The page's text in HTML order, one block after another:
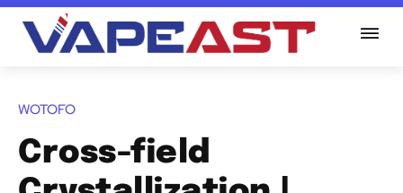
WOTOFO
Cross-field